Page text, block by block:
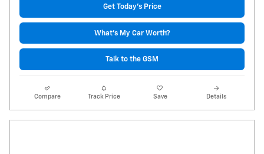
Get Today's Price
What's My Car Worth?
Talk to the GSM
Compare Track Price Save Details